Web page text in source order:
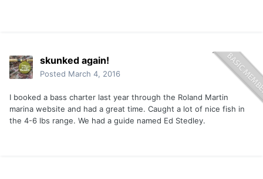
skunked again!
Posted March 4, 2016
I booked a bass charter last year through the Roland Martin
marina website and had a great time. Caught a lot of nice fish in
the 4-6 lbs range. We had a guide named Ed Stedley.